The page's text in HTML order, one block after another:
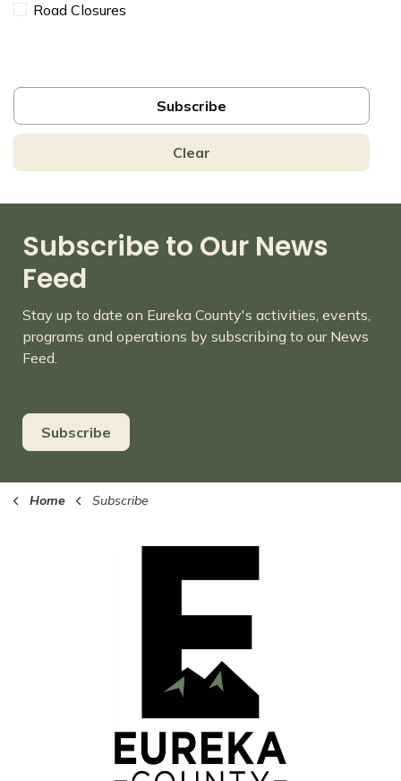
Road Closures
Subscribe
Clear
Subscribe to Our News
Feed
Stay up to date on Eureka County's activities, events,
programs and operations by subscribing to our News
Feed.
Subscribe
Home Subscribe